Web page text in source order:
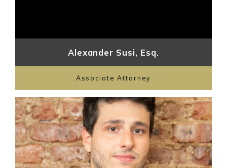
Alexander Susi, Esq.
Associate Attorney